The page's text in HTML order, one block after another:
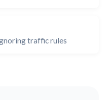
traffic rules